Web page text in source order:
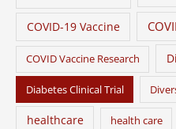
COVID-19 Vaccine
COVID Vaccine Research
Diabetes Clinical Trial
healthcare health care